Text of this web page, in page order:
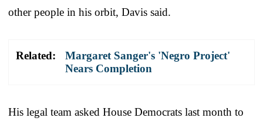
other people in his orbit, Davis said.
Related:
Margaret Sanger's 'Negro Project'
Nears Completion
His legal team asked House Democrats last month to